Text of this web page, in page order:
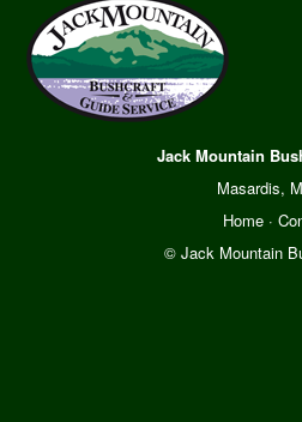
Jack Mountain
Masardis,
Home·
© Jack Mountain